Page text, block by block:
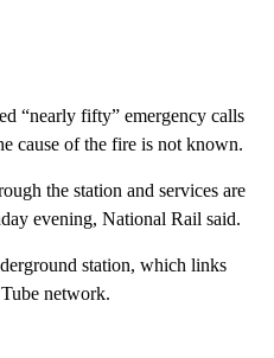
“nearly fifty” emergency calls
cause of the fire is not known.
the station and services are
evening, National Rail said.
station, which links
network.